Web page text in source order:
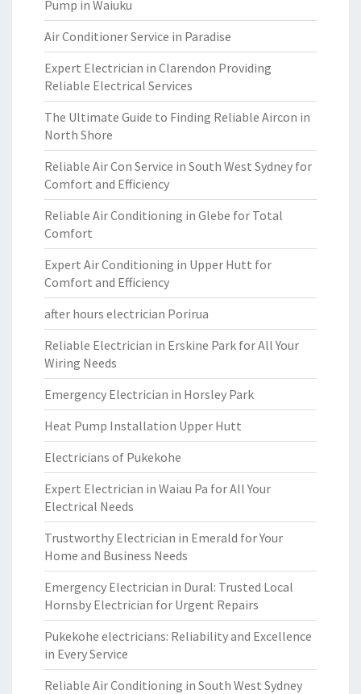
Pump in Waiuku
Air Conditioner Service in Paradise
Expert Electrician in Clarendon Providing
Reliable Electrical Services
The Ultimate Guide to Finding Reliable Aircon in
North Shore
Reliable Air Con Service in South West Sydney for
Comfort and Efficiency
Reliable Air Conditioning in Glebe for Total
Comfort
Expert Air Conditioning in Upper Hutt for
Comfort and Efficiency
after hours electrician Porirua
Reliable Electrician in Erskine Park for All Your
Wiring Needs
Emergency Electrician in Horsley Park
Heat Pump Installation Upper Hutt
Electricians of Pukekohe
Expert Electrician in Waiau Pa for All Your
Electrical Needs
Trustworthy Electrician in Emerald for Your
Home and Business Needs
Emergency Electrician in Dural: Trusted Local
Hornsby Electrician for Urgent Repairs
Pukekohe electricians: Reliability and Excellence
in Every Service
Reliable Air Conditioning in South West Sydney